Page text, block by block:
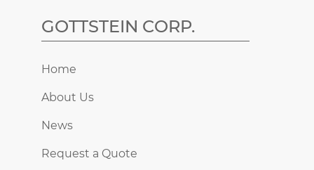
GOTTSTEIN CORP.
Home
About Us
News
Request a Quote